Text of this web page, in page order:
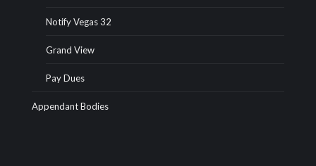
Notify Vegas 32
Grand View
Pay Dues
Appendant Bodies